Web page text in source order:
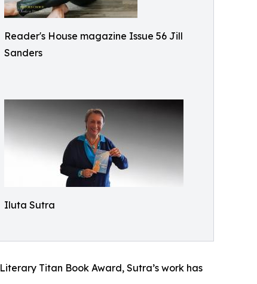
Reader's House magazine Issue 56 Jill
Sanders
Iluta Sutra
Titan Book Award, Sutra’s work has